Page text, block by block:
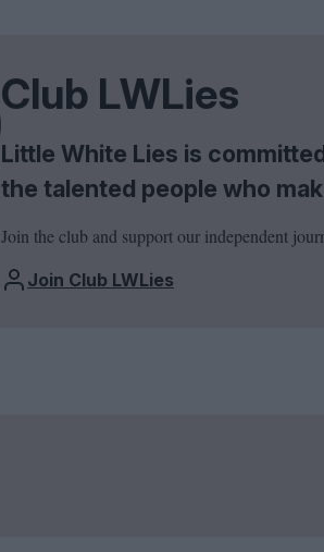
Club LWLies
Little White Lies is
the talented people who
Join the club and support our independent
Join Club LWLies